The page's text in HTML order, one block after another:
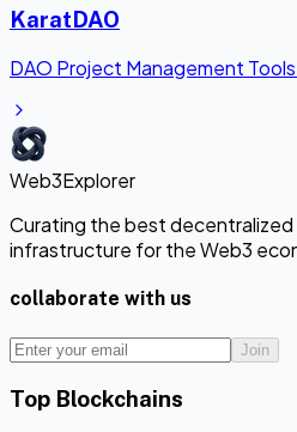
KaratDAO
DAO Project Management Tools
Web3Explorer
Curating the best decentralized
infrastructure for the Web3
collaborate with us
Join
Top Blockchains